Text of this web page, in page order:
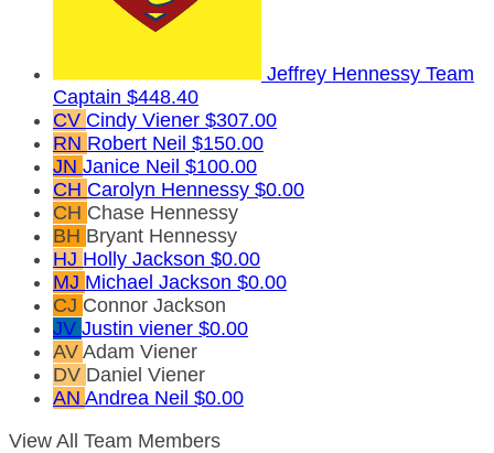
Jeffrey Hennessy Team
Captain $448.40
CV Cindy Viener $307.00
RN Robert Neil $150.00
JN Janice Neil $100.00
CH Carolyn Hennessy $0.00
CH Chase Hennessy
BH Bryant Hennessy
HJ Holly Jackson $0.00
MJ Michael Jackson $0.00
CJ Connor Jackson
JV Justin viener $0.00
AV Adam Viener
DV Daniel Viener
AN Andrea Neil $0.00
View All Team Members